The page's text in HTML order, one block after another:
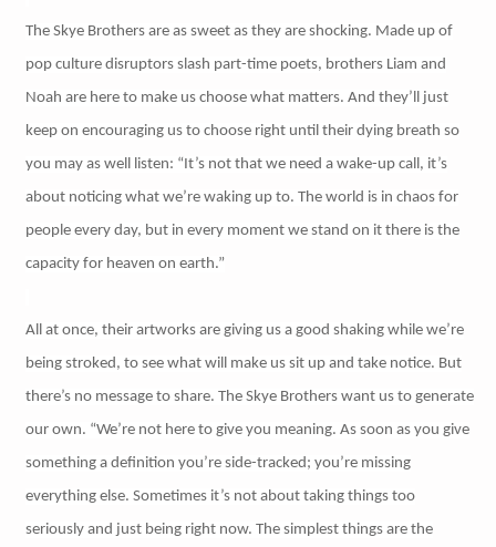
The Skye Brothers are as sweet as they are shocking. Made up of
pop culture disruptors slash part-time poets, brothers Liam and
Noah are here to make us choose what matters. And they’ll just
keep on encouraging us to choose right until their dying breath so
you may as well listen: “It’s not that we need a wake-up call, it’s
about noticing what we’re waking up to. The world is in chaos for
people every day, but in every moment we stand on it there is the
capacity for heaven on earth.”
All at once, their artworks are giving us a good shaking while we’re
being stroked, to see what will make us sit up and take notice. But
there’s no message to share. The Skye Brothers want us to generate
our own. “We’re not here to give you meaning. As soon as you give
something a definition you’re side-tracked; you’re missing
everything else. Sometimes it’s not about taking things too
seriously and just being right now. The simplest things are the